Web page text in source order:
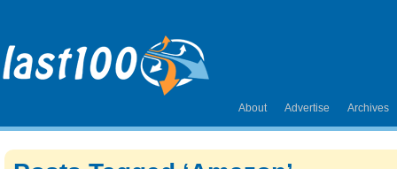
About Advertise Archives